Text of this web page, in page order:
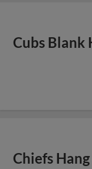
Cubs Blank
Chiefs